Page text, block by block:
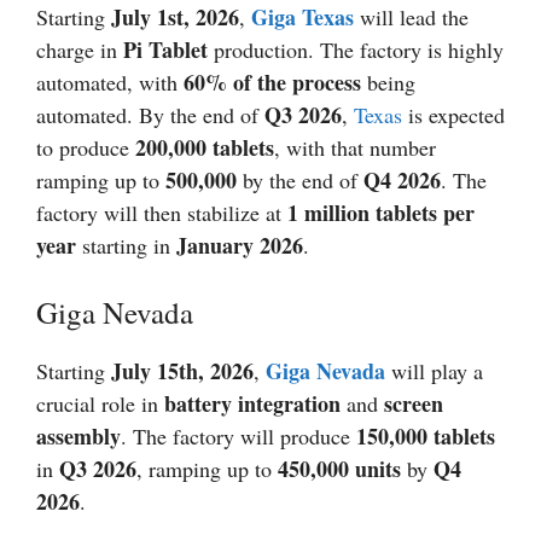
Starting July 1st, 2026, Giga Texas will lead the
charge in Pi Tablet production. The factory is highly
automated, with 60% of the process being
automated. By the end ofQ32026, Texas is expected
to produce 200,000 tablets, with that number
ramping up to 500,000 by the end ofQ42026. The
factory will then stabilize at 1 million tablets per
year starting in January 2026.
Giga Nevada
Starting July 15th, 2026, Giga Nevada will play a
crucial role in battery integration and screen
assembly. The factory will produce 150,000 tablets
in Q32026, ramping up to 450,000 units by Q4
2026.